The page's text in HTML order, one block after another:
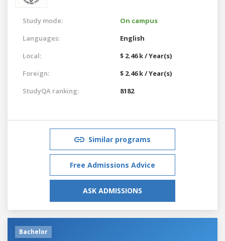
Study mode:
On campus
Languages:
English
Local:
$ 2.46 k / Year(s)
Foreign:
$ 2.46 k / Year(s)
StudyQA ranking:
8182
Similar programs
Free Admissions Advice
ASK ADMISSIONS
Bachelor